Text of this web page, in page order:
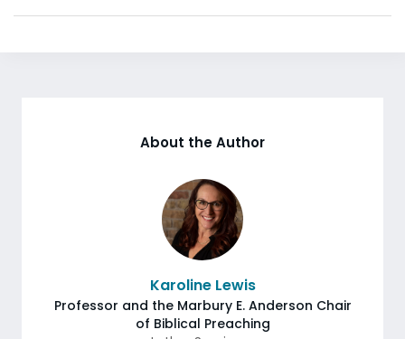
About the Author
Karoline Lewis
Professor and the Marbury E. Anderson Chair
of Biblical Preaching